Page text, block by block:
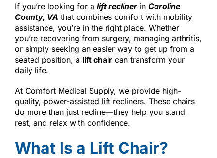
If you’re looking for a lift reclinerin Caroline
County, VA that combines comfort with mobility
assistance, you’re in the right place. Whether
you’re recovering from surgery, managing arthritis,
or simply seeking an easier way to get up from a
seated position, a lift chaircan transform your
daily life.
At Comfort Medical Supply, we provide high-
quality, power-assisted lift recliners. These chairs
do more than just recline—they help you stand,
rest, and relax with confidence.
What Is a Lift Chair?